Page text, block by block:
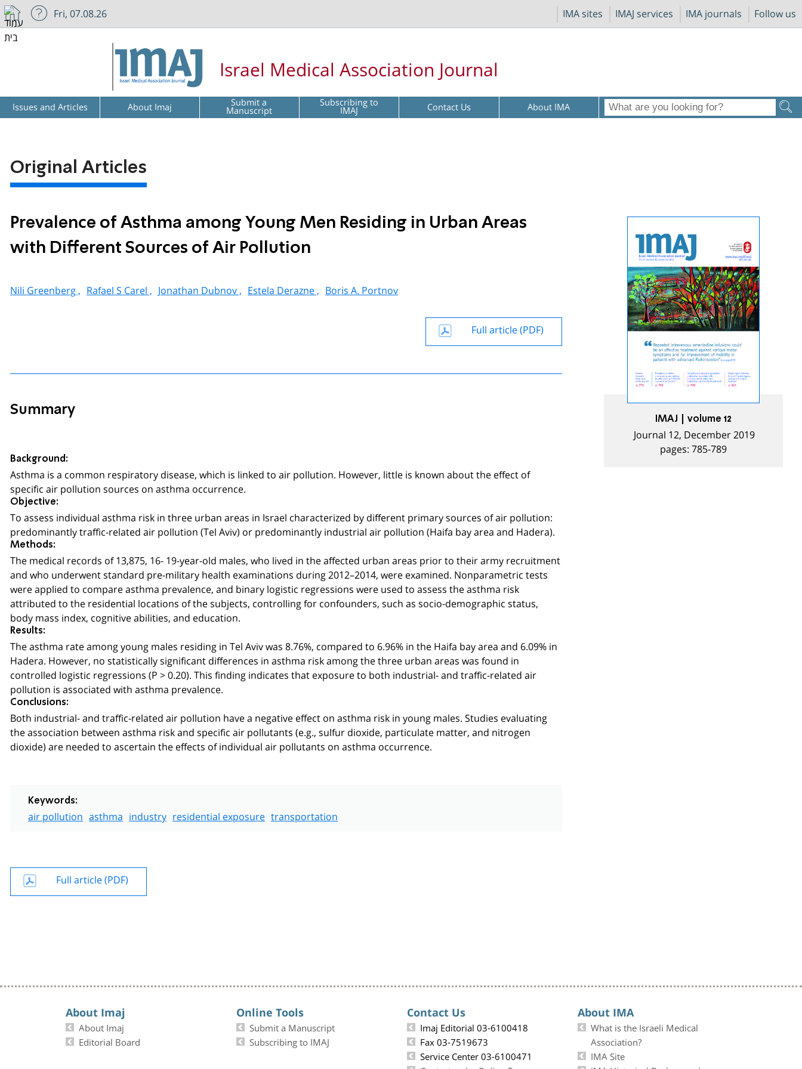
IMA sites IMAJ services IMA journals Follow us
Fri, 07.08.26
Israel Medical Association Journal
Issues and Articles About Imaj Submit a
Manuscript Subscribing to
IMAJ Contact Us About IMA
Original Articles
Prevalence of Asthma among Young Men Residing in Urban Areas
with Different Sources of Air Pollution
Nili Greenberg , Rafael S Carel , Jonathan Dubnov , Estela Derazne , Boris A. Portnov
Full article (PDF)
Summary
Background:
Asthma is a common respiratory disease, which is linked to air pollution. However, little is known about the effect of
specific air pollution sources on asthma occurrence.
Objective:
To assess individual asthma risk in three urban areas in Israel characterized by different primary sources of air pollution:
predominantly traffic-related air pollution (Tel Aviv) or predominantly industrial air pollution (Haifa bay area and Hadera).
Methods:
The medical records of 13,875, 16- 19-year-old males, who lived in the affected urban areas prior to their army recruitment
and who underwent standard pre-military health examinations during 2012–2014, were examined. Nonparametric tests
were applied to compare asthma prevalence, and binary logistic regressions were used to assess the asthma risk
attributed to the residential locations of the subjects, controlling for confounders, such as socio-demographic status,
body mass index, cognitive abilities, and education.
Results:
The asthma rate among young males residing in Tel Aviv was 8.76%, compared to 6.96% in the Haifa bay area and 6.09% in
Hadera. However, no statistically significant differences in asthma risk among the three urban areas was found in
controlled logistic regressions (P > 0.20). This finding indicates that exposure to both industrial- and traffic-related air
pollution is associated with asthma prevalence.
Conclusions:
Both industrial- and traffic-related air pollution have a negative effect on asthma risk in young males. Studies evaluating
the association between asthma risk and specific air pollutants (e.g., sulfur dioxide, particulate matter, and nitrogen
dioxide) are needed to ascertain the effects of individual air pollutants on asthma occurrence.
Keywords:
air pollution asthma industry residential exposure transportation
Full article (PDF)
IMAJ | volume 12
Journal 12, December 2019
pages: 785-789
About Imaj
About Imaj
Editorial Board
Online Tools
Submit a Manuscript
Subscribing to IMAJ
Contact Us
Imaj Editorial 03-6100418
Fax 03-7519673
Service Center 03-6100471
About IMA
What is the Israeli Medical
Association?
IMA Site